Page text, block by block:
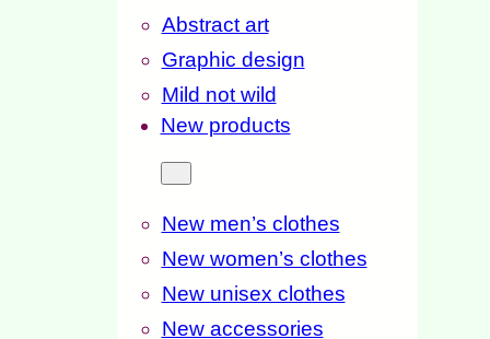
Abstract art
Graphic design
Mild not wild
New products
New men’s clothes
New women’s clothes
New unisex clothes
New accessories